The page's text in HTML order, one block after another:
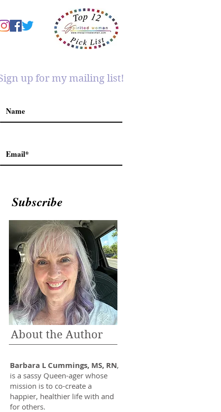
Subscribe
up for my mailing list!
About the Author
Barbara L Cummings, MS, RN,
is a sassy Queen-ager whose
mission is to co-create a
happier, healthier life with and
for others.